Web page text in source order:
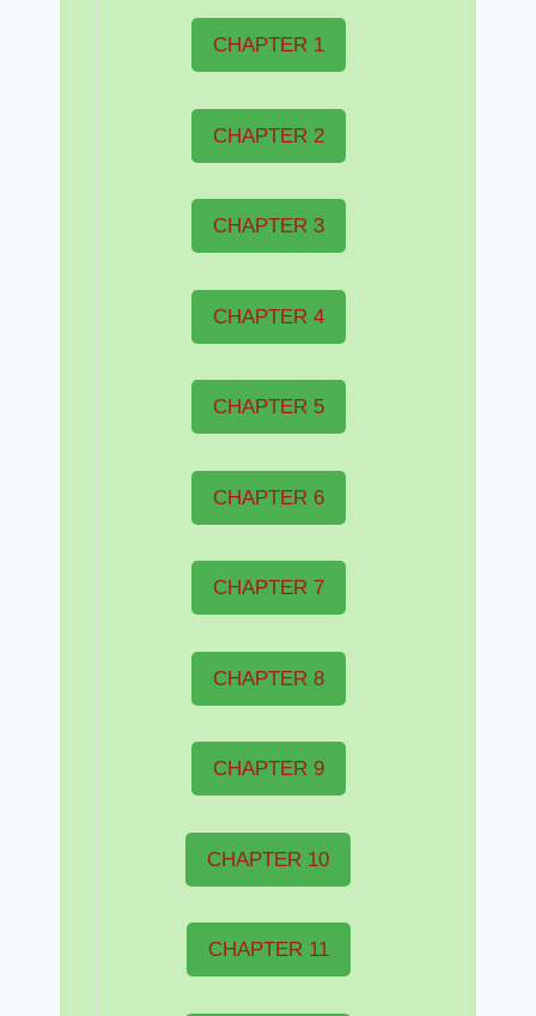
CHAPTER 1
CHAPTER 2
CHAPTER 3
CHAPTER 4
CHAPTER 5
CHAPTER 6
CHAPTER 7
CHAPTER 8
CHAPTER 9
CHAPTER 10
CHAPTER 11